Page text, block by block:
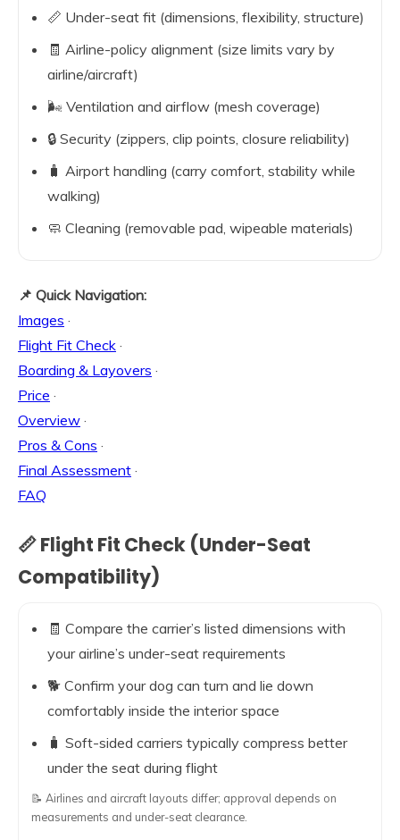
📏 Under-seat fit (dimensions, flexibility, structure)
🧾 Airline-policy alignment (size limits vary by
airline/aircraft)
🌬️ Ventilation and airflow (mesh coverage)
🔒 Security (zippers, clip points, closure reliability)
🧳 Airport handling (carry comfort, stability while
walking)
🧼 Cleaning (removable pad, wipeable materials)
📌 Quick Navigation:
Images ·
Flight Fit Check ·
Boarding & Layovers ·
Price ·
Overview ·
Pros & Cons ·
Final Assessment ·
FAQ
📏 Flight Fit Check (Under-Seat
Compatibility)
🧾 Compare the carrier’s listed dimensions with
your airline’s under-seat requirements
🐕 Confirm your dog can turn and lie down
comfortably inside the interior space
🧳 Soft-sided carriers typically compress better
under the seat during flight
📝 Airlines and aircraft layouts differ; approval depends on
measurements and under-seat clearance.